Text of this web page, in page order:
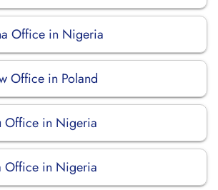
Office in Nigeria
Office in Poland
Office in Nigeria
Office in Nigeria